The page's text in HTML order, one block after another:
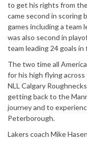
to get his rights from
came second in scoring
games including a team
was also second in
team leading 24 goals
The two time all
for his high flying
NLL Calgary
getting back to the
journey and to
Peterborough.
Lakers coach Mike